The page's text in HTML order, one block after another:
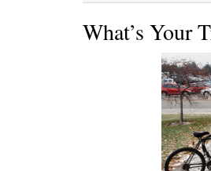
What’s Your